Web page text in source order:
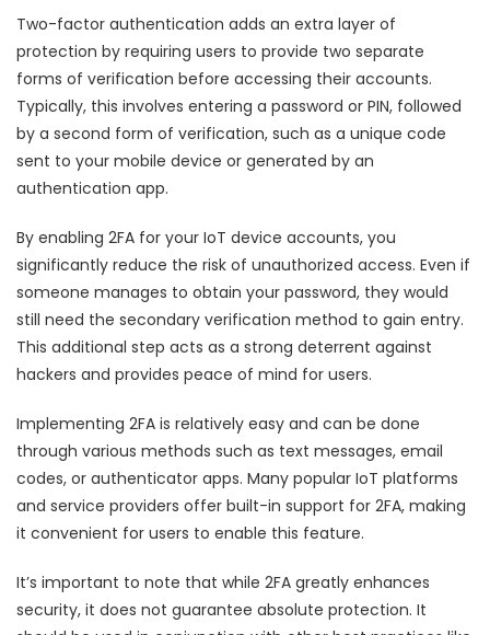
Two-factor authentication adds an extra layer of
protection by requiring users to provide two separate
forms of verification before accessing their accounts.
Typically, this involves entering a password or PIN, followed
by a second form of verification, such as a unique code
sent to your mobile device or generated by an
authentication app.
By enabling 2FA for your IoT device accounts, you
significantly reduce the risk of unauthorized access. Even if
someone manages to obtain your password, they would
still need the secondary verification method to gain entry.
This additional step acts as a strong deterrent against
hackers and provides peace of mind for users.
Implementing 2FA is relatively easy and can be done
through various methods such as text messages, email
codes, or authenticator apps. Many popular IoT platforms
and service providers offer built-in support for 2FA, making
it convenient for users to enable this feature.
It’s important to note that while 2FA greatly enhances
security, it does not guarantee absolute protection. It